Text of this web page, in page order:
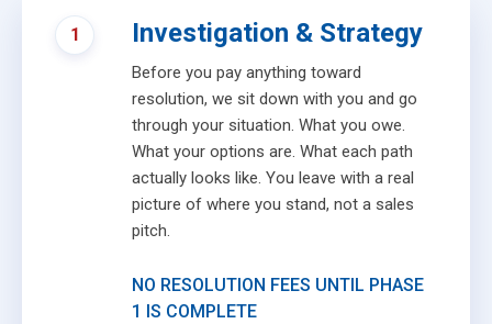
1 Investigation & Strategy
Before you pay anything toward
resolution, we sit down with you and go
through your situation. What you owe.
What your options are. What each path
actually looks like. You leave with a real
picture of where you stand, not a sales
pitch.
NO RESOLUTION FEES UNTIL PHASE
1 IS COMPLETE